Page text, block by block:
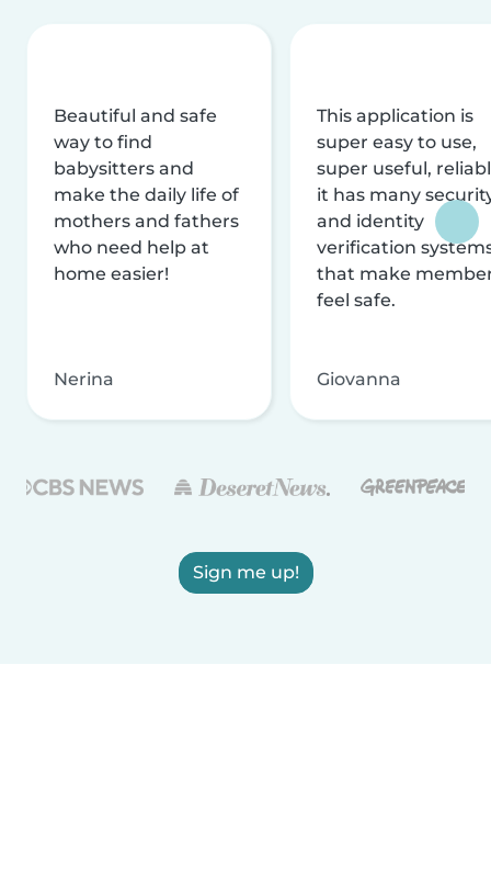
Beautiful and safe
way to find
babysitters and
make the daily life of
mothers and fathers
who need help at
home easier!
Nerina
This application is
super easy to use,
super useful,
it has many
and identity
verification
that make
feel safe.
Giovanna
Sign me up!